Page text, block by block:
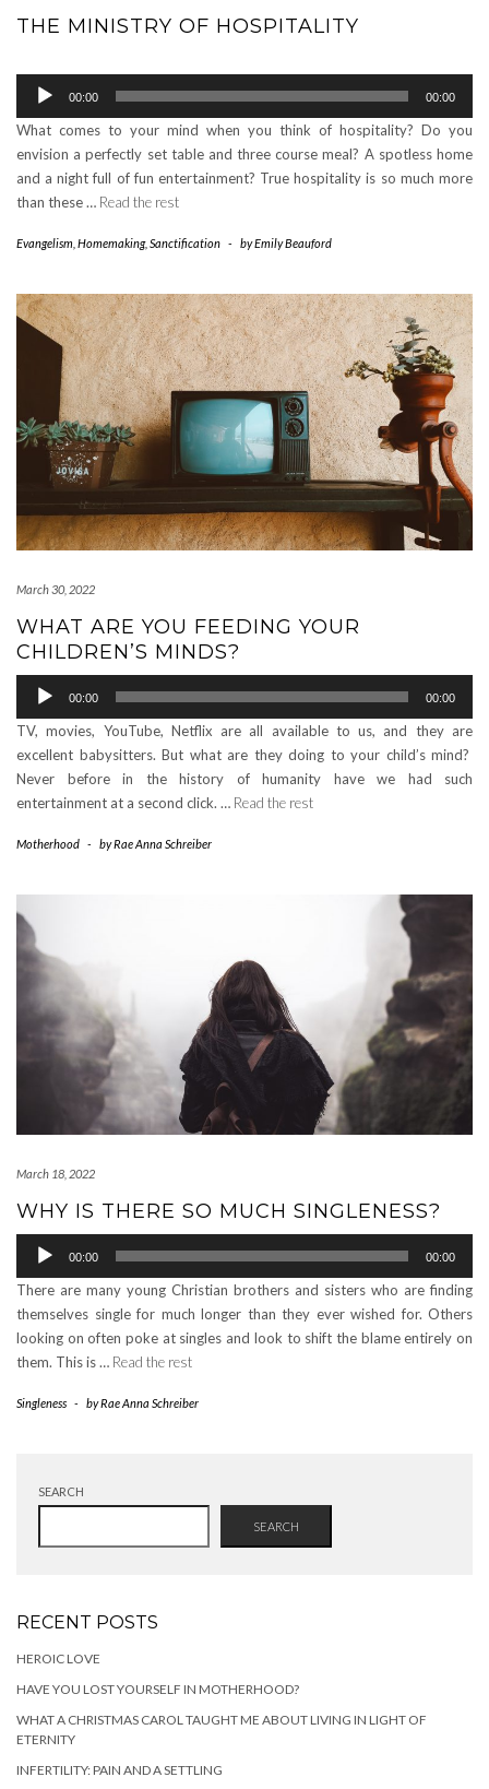
THE MINISTRY OF HOSPITALITY
Audio
Player
00:00 00:00
What comes to your mind when you think of hospitality? Do you
envision a perfectly set table and three course meal? A spotless home
and a night full of fun entertainment? True hospitality is so much more
than these … Read the rest
Evangelism Homemaking, Sanctification - byEmily Beauford
March 30, 2022
WHAT ARE YOU FEEDING YOUR
CHILDREN’S MINDS?
Audio
Player
00:00 00:00
TV, movies, YouTube, Netflix are all available to us, and they are
excellent babysitters. But what are they doing to your child’s mind?
Never before in the history of humanity have we had such
entertainment at a second click. … Read the rest
Motherhood - byRae Anna Schreiber
March 18, 2022
WHY IS THERE SO MUCH SINGLENESS?
Audio
Player
00:00 00:00
There are many young Christian brothers and sisters who are finding
themselves single for much longer than they ever wished for. Others
looking on often poke at singles and look to shift the blame entirely on
them. This is … Read the rest
Singleness - byRae Anna Schreiber
SEARCH
SEARCH
RECENT POSTS
HEROIC LOVE
HAVE YOU LOST YOURSELF IN MOTHERHOOD?
WHAT A CHRISTMAS CAROL TAUGHT ME ABOUT LIVING IN LIGHT OF
ETERNITY
INFERTILITY: PAIN AND A SETTLING